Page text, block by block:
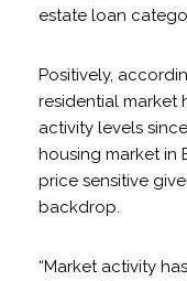
estate loan
Positively,
residential market
activity levels
housing market in
price sensitive
backdrop.
“Market activity